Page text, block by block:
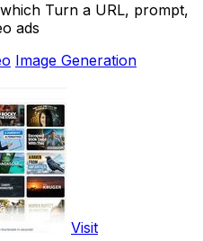
Turn a URL, prompt,
ads
Image Generation
Visit